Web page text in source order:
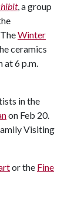
, a group
Winter
ceramics
at 6 p.m.
in the
on Feb 20.
Visiting
or the Fine